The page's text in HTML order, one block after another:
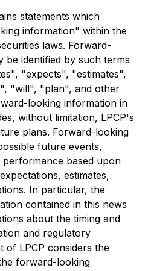
statements which
information" within the
laws. Forward-
be identified by such terms
"expects", "estimates",
"will", "plan", and other
looking information in
without limitation, LPCP's
plans. Forward-looking
future events,
based upon
estimates,
In particular, the
contained in this news
about the timing and
and regulatory
of LPCP considers the
forward-looking